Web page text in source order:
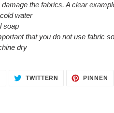
the fabrics. A clear
water
soap
that you do not use fabric
dry
FACEBOOK
TWITTERN
AUF
TWITTER
PINNEN